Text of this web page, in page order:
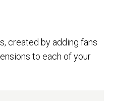
created by adding fans
to each of your